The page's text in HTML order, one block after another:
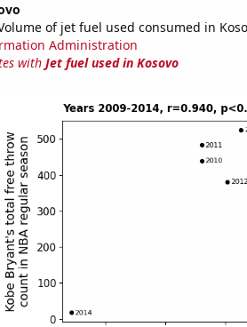
of jet fuel used consumed in
Administration
with Jet fuel used in Kosovo